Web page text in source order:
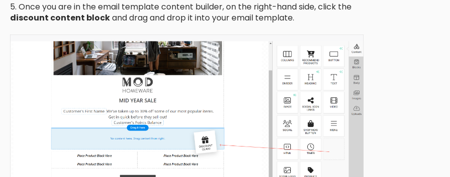
5. Once you are in the email template content builder, on the right-hand side, click the
discount content blockand drag and drop it into your email template.